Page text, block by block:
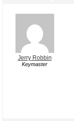
Jerry Robbin
Keymaster